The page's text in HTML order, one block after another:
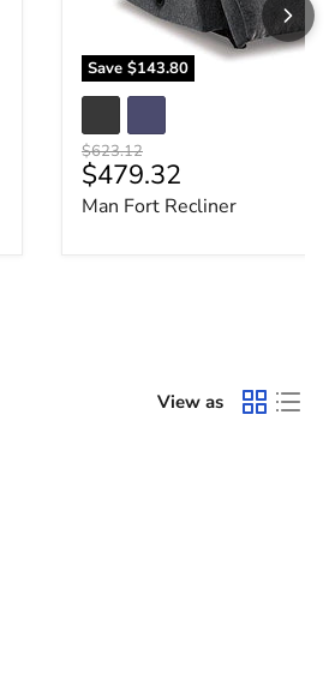
Save $143.80
Original price
$623.12
Current price
$479.32
Man Fort Recliner
View as